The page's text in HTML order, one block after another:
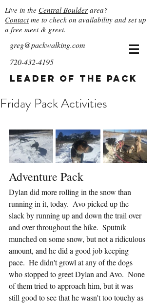
Live in the Central Boulder area?
Contactme to check on availability and set up
a free meet & greet.
greg@packwalking.com
720-432-4195
Leader of the Pack
Friday Pack Activities
Adventure Pack
Dylan did more rolling in the snow than
running in it, today.  Avo picked up the
slack by running up and down the trail over
and over throughout the hike.  Sputnik
munched on some snow, but not a ridiculous
amount, and he did a good job keeping
pace.  He didn't growl at any of the dogs
who stopped to greet Dylan and Avo.  None
of them tried to approach him, but it was
still good to see that he wasn't too touchy as